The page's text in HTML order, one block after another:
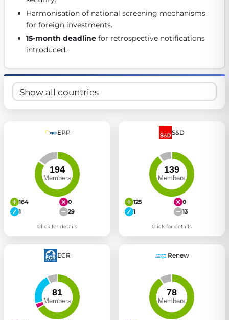
Get Involved
Become a member: Join us to advance digital democracy
Volunteer:Contribute your skills in technology, design,
Support democracy:
Harmonisation of national screening mechanisms
for foreign investments.
15-month deadline for retrospective notifications
introduced.
EPP
164
0
1
29
Click for details
S&D
125
0
1
13
Click for details
ECR Renew